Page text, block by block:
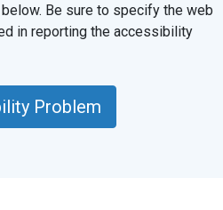
Be sure to specify the web
in reporting the accessibility
Problem